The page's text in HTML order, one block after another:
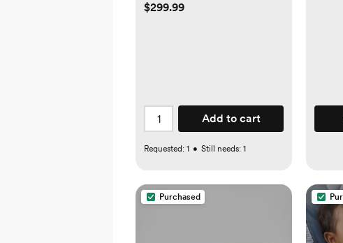
$299.99
Add to cart
Requested: 1 • Still needs: 1
Purchased